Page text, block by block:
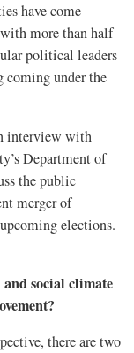
have come
more than half
political leaders
coming under the
interview with
Department of
the public
merger of
elections.
social climate
there are two